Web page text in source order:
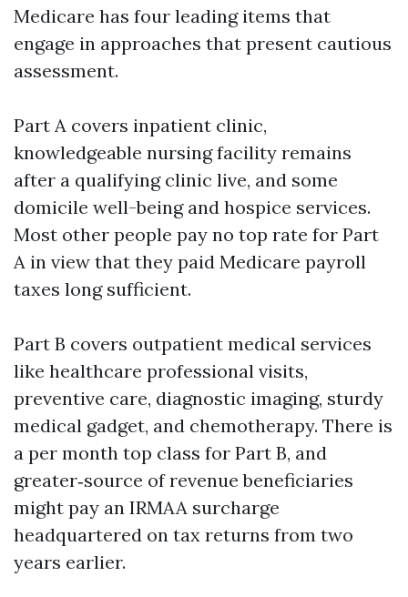
Medicare has four leading items that
engage in approaches that present cautious
assessment.
Part A covers inpatient clinic,
knowledgeable nursing facility remains
after a qualifying clinic live, and some
domicile well-being and hospice services.
Most other people pay no top rate for Part
A in view that they paid Medicare payroll
taxes long sufficient.
Part B covers outpatient medical services
like healthcare professional visits,
preventive care, diagnostic imaging, sturdy
medical gadget, and chemotherapy. There is
a per month top class for Part B, and
greater‑source of revenue beneficiaries
might pay an IRMAA surcharge
headquartered on tax returns from two
years earlier.